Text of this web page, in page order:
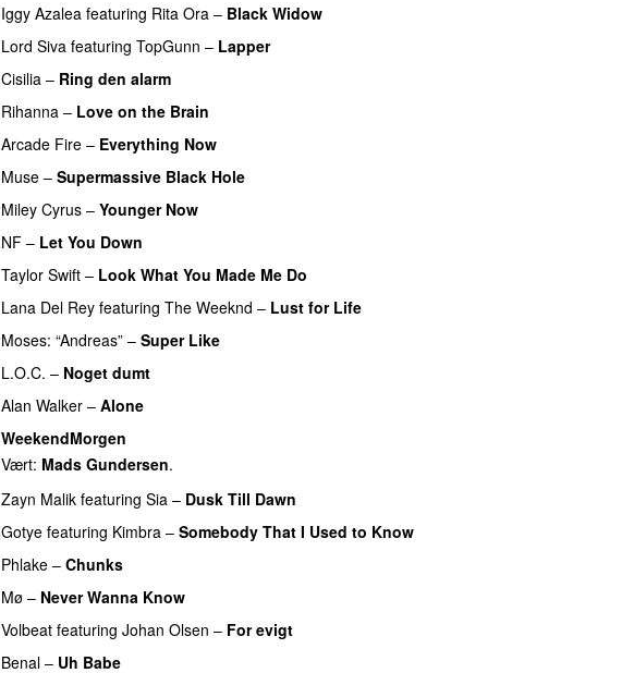
Iggy Azalea featuring Rita Ora – Black Widow
Lord Siva featuring TopGunn – Lapper
Cisilia – Ring den alarm
Rihanna – Love on the Brain
Arcade Fire – Everything Now
Muse – Supermassive Black Hole
Miley Cyrus – Younger Now
NF – Let You Down
Taylor Swift – Look What You Made Me Do
Lana Del Rey featuring The Weeknd – Lust for Life
Moses: “Andreas” – Super Like
L.O.C. – Noget dumt
Alan Walker – Alone
WeekendMorgen
Vært: Mads Gundersen.
Zayn Malik featuring Sia – Dusk Till Dawn
Gotye featuring Kimbra – Somebody That I Used to Know
Phlake – Chunks
Mø – Never Wanna Know
Volbeat featuring Johan Olsen – For evigt
Benal – Uh Babe